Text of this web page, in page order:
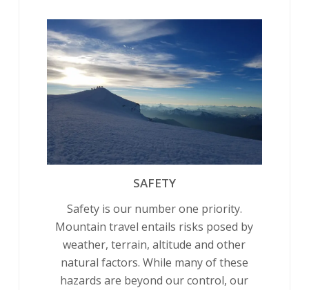
SAFETY
Safety is our number one priority.
Mountain travel entails risks posed by
weather, terrain, altitude and other
natural factors. While many of these
hazards are beyond our control, our